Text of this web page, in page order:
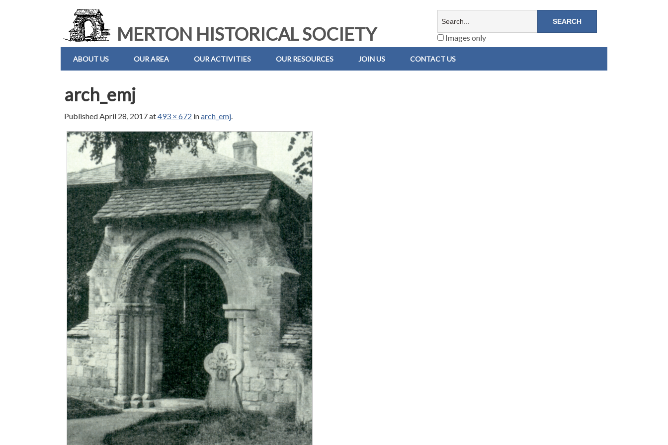
MERTON HISTORICAL SOCIETY Images only
ABOUT US OUR AREA OUR ACTIVITIES OUR RESOURCES JOIN US CONTACT US
arch_emj
PublishedApril 28, 2017at493 × 672 inarch_emj.